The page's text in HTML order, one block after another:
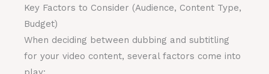
Key Factors to Consider (Audience, Content Type,
Budget)
When deciding between dubbing and subtitling
for your video content, several factors come into